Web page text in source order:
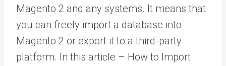
Magento 2 and any systems. It means that
you can freely import a database into
Magento 2 or export it to a third-party
platform. In this article – How to Import